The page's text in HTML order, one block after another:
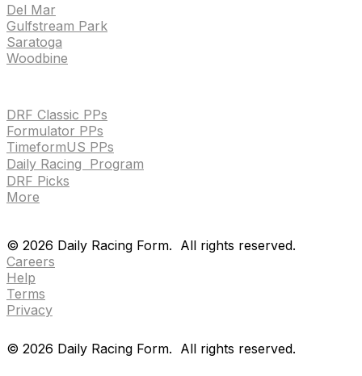
Del Mar
Gulfstream Park
Saratoga
Woodbine
DRF Classic PPs
Formulator PPs
TimeformUS PPs
Daily Racing Program
DRF Picks
More
© 2026 Daily Racing Form. All rights reserved.
Careers
Help
Terms
Privacy
© 2026 Daily Racing Form. All rights reserved.